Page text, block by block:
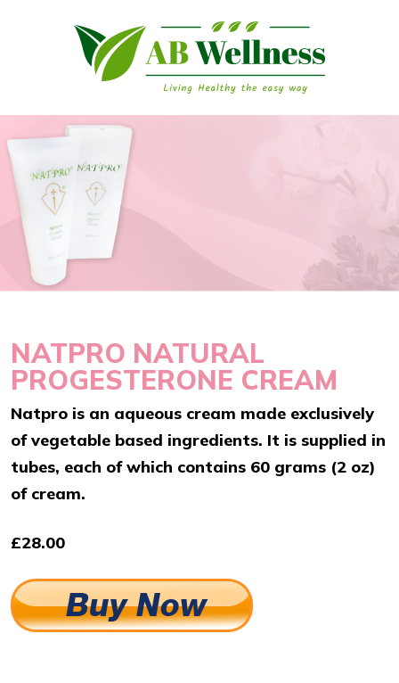
NATPRO NATURAL
PROGESTERONE CREAM
Natpro is an aqueous cream made exclusively
of vegetable based ingredients. It is supplied in
tubes, each of which contains 60 grams (2 oz)
of cream.
£28.00